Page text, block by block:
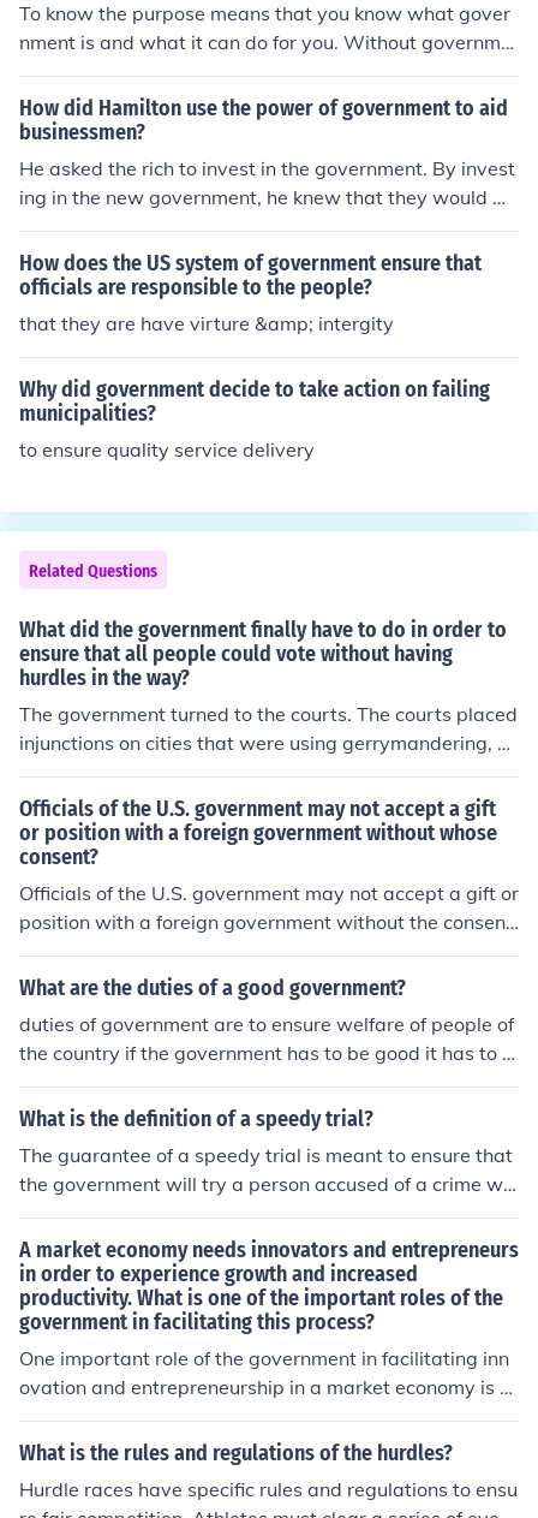
To know the purpose means that you know what gover
nment is and what it can do for you. Without governme
nt there is no structure to making laws, how to choose a
leader, and to keep us safe. If you read John Adams he
writes that government is to take care of the people an
d to ensure their happiness.
How did Hamilton use the power of government to aid
businessmen?
He asked the rich to invest in the government. By invest
ing in the new government, he knew that they would w
ork for the government to ensure prosperity.
How does the US system of government ensure that
officials are responsible to the people?
that they are have virture &amp; intergity
Why did government decide to take action on failing
municipalities?
to ensure quality service delivery
Related Questions
What did the government finally have to do in order to
ensure that all people could vote without having
hurdles in the way?
The government turned to the courts. The courts placed
injunctions on cities that were using gerrymandering, p
oll taxes, and literacy tests. The injunctions were a cour
t order that forbid cities from stopping minorities from v
oting, regardless of literacy, financial or where they live.
Officials of the U.S. government may not accept a gift
or position with a foreign government without whose
consent?
Officials of the U.S. government may not accept a gift or
position with a foreign government without the consent
of the U.S. government itself. This rule is in place to prev
ent conflicts of interest and ensure that officials remain
consent required is typically granted by the appropriat
e ethics office or agency within the government.
What are the duties of a good government?
duties of government are to ensure welfare of people of
the country if the government has to be good it has to e
nsure equality,peace,discipline and justice in the countr
y
What is the definition of a speedy trial?
The guarantee of a speedy trial is meant to ensure that
the government will try a person accused of a crime wit
hin a reasonable time and without undue delay.
A market economy needs innovators and entrepreneurs
in order to experience growth and increased
productivity. What is one of the important roles of the
government in facilitating this process?
One important role of the government in facilitating inn
ovation and entrepreneurship in a market economy is to
create a stable regulatory environment that encourage
s investment and experimentation. This includes protec
ding for startups, and reducing bureaucratic hurdles. A
What is the rules and regulations of the hurdles?
Hurdle races have specific rules and regulations to ensu